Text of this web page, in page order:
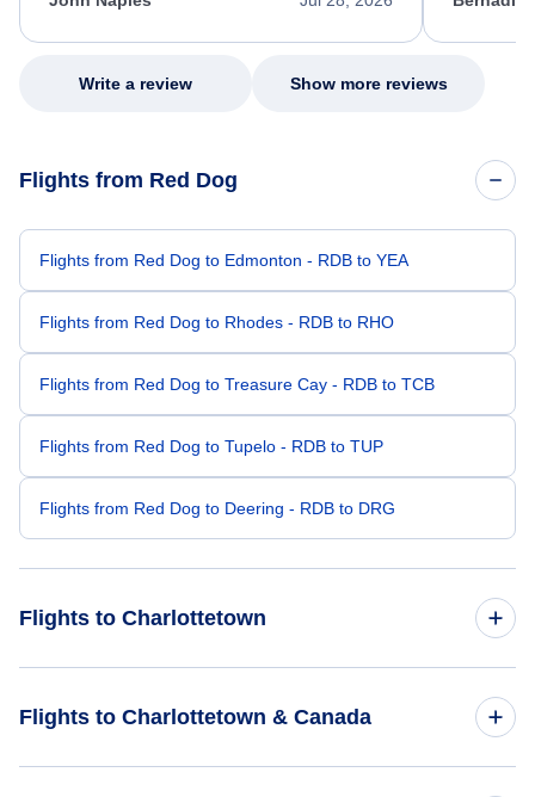
my issue.
Write a review Show more reviews
Flights from Red Dog
Flights from Red Dog to Edmonton - RDB to YEA
Flights from Red Dog to Rhodes - RDB to RHO
Flights from Red Dog to Treasure Cay - RDB to TCB
Flights from Red Dog to Tupelo - RDB to TUP
Flights from Red Dog to Deering - RDB to DRG
Flights to Charlottetown
Flights to Charlottetown & Canada